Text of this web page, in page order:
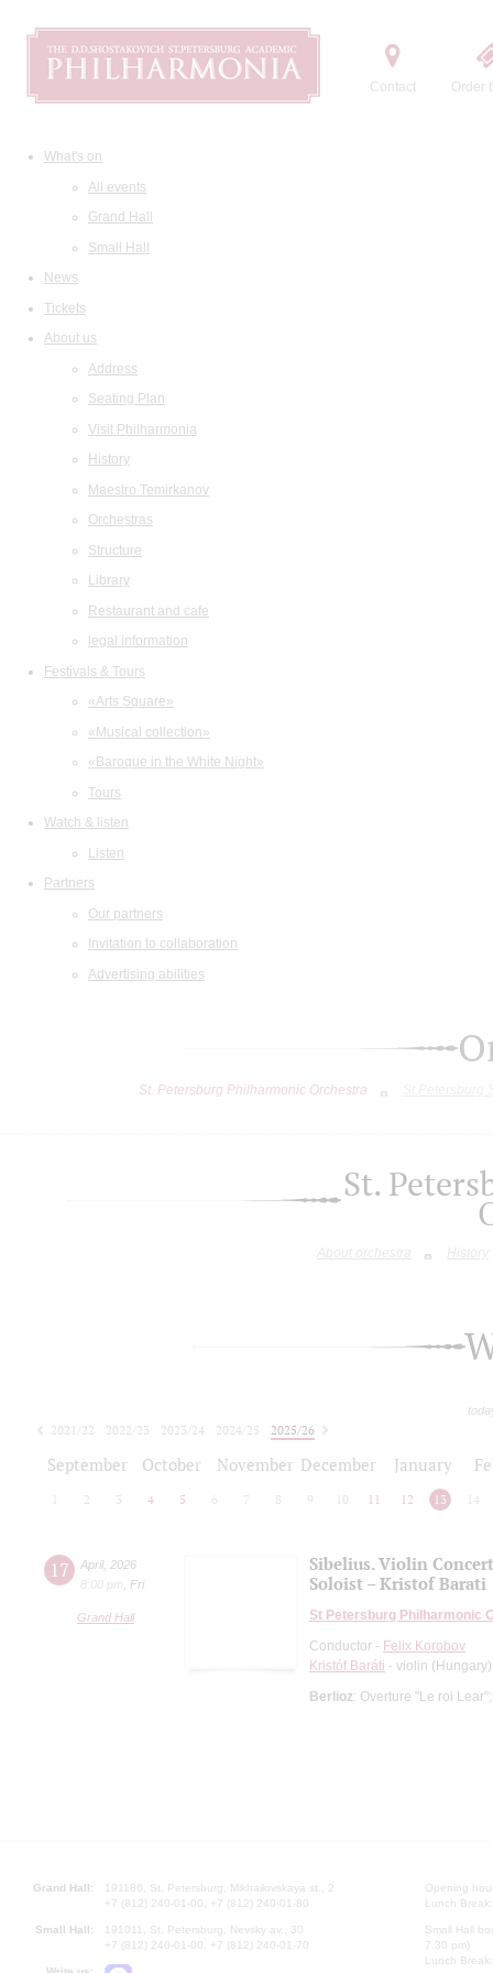
Contact Order
What's on
All events
Grand Hall
Small Hall
News
Tickets
About us
Address
Seating Plan
Visit Philharmonia
History
Maestro Temirkanov
Orchestras
Structure
Library
Restaurant and cafe
legal information
Festivals & Tours
«Arts Square»
«Musical collection»
«Baroque in the White Night»
Tours
Watch & listen
Listen
Partners
Our partners
Invitation to collaboration
Advertising abilities
St. Petersburg Philharmonic Orchestra
St.
About orchestra History
2021/22 2022/23 2023/24 2024/25
2025/26
September October November December January
2 3 4 5 6 7 8 9 10 11 12 13 14
17 April, 2026
8:00 pm
Fri
Grand Hall
Sibelius. Violin
Soloist – Kristof Barati
St Petersburg Philharmonic
Conductor - Felix Korobov
Kristóf Baráti - violin (Hungary)
Berlioz: Overture "Le roi
Grand Hall:
191186, St. Petersburg, Mikhailovskaya st., 2
+7 (812) 240-01-00, +7 (812) 240-01-80
Small Hall:
191011, St. Petersburg, Nevsky av., 30
+7 (812) 240-01-00, +7 (812) 240-01-70
Opening
Lunch
Small Hall
7.30 pm)
Lunch